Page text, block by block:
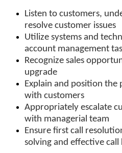
Listen to customers,
resolve customer issues
Utilize systems and
account management
Recognize sales
upgrade
Explain and position the
with customers
Appropriately escalate
with managerial team
Ensure first call
solving and effective call